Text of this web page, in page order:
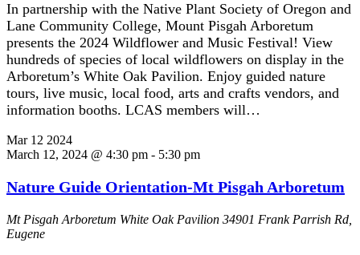
In partnership with the Native Plant Society of Oregon and
Lane Community College, Mount Pisgah Arboretum
presents the 2024 Wildflower and Music Festival! View
hundreds of species of local wildflowers on display in the
Arboretum’s White Oak Pavilion. Enjoy guided nature
tours, live music, local food, arts and crafts vendors, and
information booths. LCAS members will…
Mar 12 2024
March 12, 2024 @ 4:30 pm - 5:30 pm
Nature Guide Orientation-Mt Pisgah Arboretum
Mt Pisgah Arboretum White Oak Pavilion 34901 Frank Parrish Rd,
Eugene